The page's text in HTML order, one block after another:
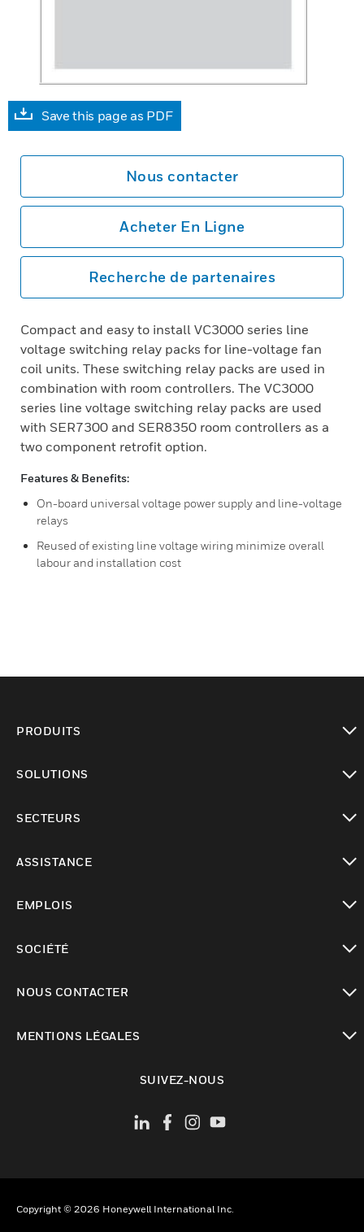
Save this page as PDF
Nous contacter
Acheter En Ligne
Recherche de partenaires
Compact and easy to install VC3000 series line
voltage switching relay packs for line-voltage fan
coil units. These switching relay packs are used in
combination with room controllers. The VC3000
series line voltage switching relay packs are used
with SER7300 and SER8350 room controllers as a
two component retrofit option.
Features & Benefits:
On-board universal voltage power supply and line-voltage
relays
Reused of existing line voltage wiring minimize overall
labour and installation cost
PRODUITS
SOLUTIONS
SECTEURS
ASSISTANCE
EMPLOIS
SOCIÉTÉ
NOUS CONTACTER
MENTIONS LÉGALES
SUIVEZ-NOUS
Copyright © 2026 Honeywell International Inc.